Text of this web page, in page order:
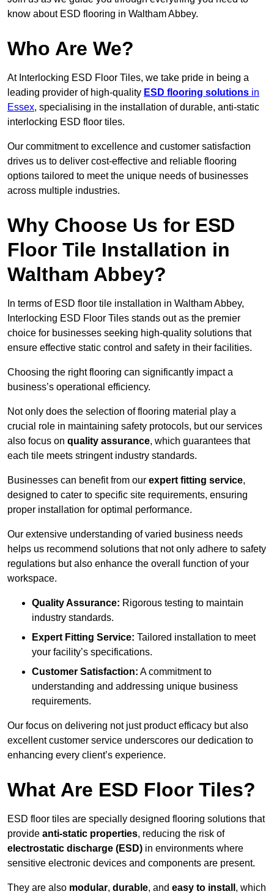
know about ESD flooring in Waltham Abbey.
Who Are We?
At Interlocking ESD Floor Tiles, we take pride in being a
leading provider of high-quality ESD flooring solutions in
Essex, specialising in the installation of durable, anti-static
interlocking ESD floor tiles.
Our commitment to excellence and customer satisfaction
drives us to deliver cost-effective and reliable flooring
options tailored to meet the unique needs of businesses
across multiple industries.
Why Choose Us for ESD
Floor Tile Installation in
Waltham Abbey?
In terms of ESD floor tile installation in Waltham Abbey,
Interlocking ESD Floor Tiles stands out as the premier
choice for businesses seeking high-quality solutions that
ensure effective static control and safety in their facilities.
Choosing the right flooring can significantly impact a
business’s operational efficiency.
Not only does the selection of flooring material play a
crucial role in maintaining safety protocols, but our services
also focus on quality assurance, which guarantees that
each tile meets stringent industry standards.
Businesses can benefit from our expert fitting service,
designed to cater to specific site requirements, ensuring
proper installation for optimal performance.
Our extensive understanding of varied business needs
helps us recommend solutions that not only adhere to safety
regulations but also enhance the overall function of your
workspace.
Quality Assurance: Rigorous testing to maintain
industry standards.
Expert Fitting Service: Tailored installation to meet
your facility’s specifications.
Customer Satisfaction: A commitment to
understanding and addressing unique business
requirements.
Our focus on delivering not just product efficacy but also
excellent customer service underscores our dedication to
enhancing every client’s experience.
What Are ESD Floor Tiles?
ESD floor tiles are specially designed flooring solutions that
provide anti-static properties, reducing the risk of
electrostatic discharge (ESD) in environments where
sensitive electronic devices and components are present.
They are also modular, durable, and easy to install , which